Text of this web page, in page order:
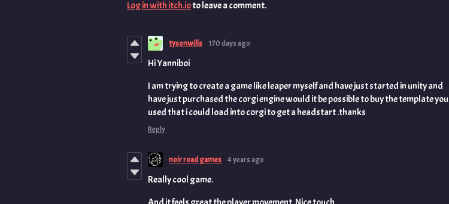
Log in with itch.ioto leave a comment.
tysonwills 170 days ago
Hi Yanniboi
I am trying to create a game like leaper myself and have just started in unity and
have just purchased the corgi engine would it be possible to buy the template you
used that i could load into corgi to get a headstart .thanks
Reply
noir road games 4 years ago
Really cool game.